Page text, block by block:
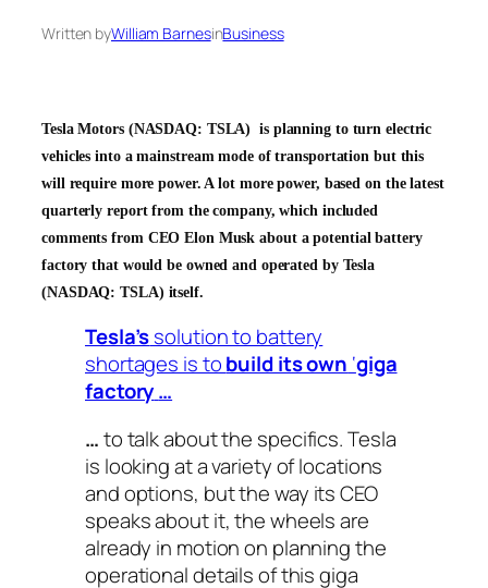
Written byWilliam BarnesinBusiness
Tesla Motors (NASDAQ: TSLA) is planning to turn electric
vehicles into a mainstream mode of transportation but this
will require more power. A lot more power, based on the latest
quarterly report from the company, which included
comments from CEO Elon Musk about a potential battery
factory that would be owned and operated by Tesla
(NASDAQ: TSLA) itself.
Tesla’ssolution to battery
shortages is tobuild its own ‘giga
factory…
…to talk about the specifics.Tesla
is looking at a variety of locations
and options, but the way itsCEO
speaks about it, the wheels are
already in motion on planning the
operational details of thisgiga